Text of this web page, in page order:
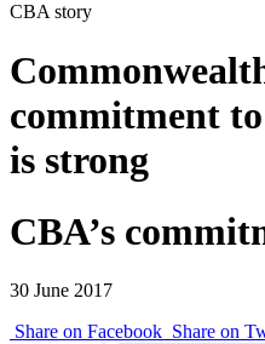
CBA story
commitment
is strong
CBA’s
30 June 2017
Share on Facebook Share on